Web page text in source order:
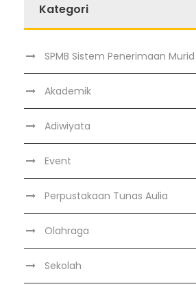
Kategori
SPMB Sistem Penerimaan
Akademik
Adiwiyata
Event
Perpustakaan Tunas Aulia
Olahraga
Sekolah